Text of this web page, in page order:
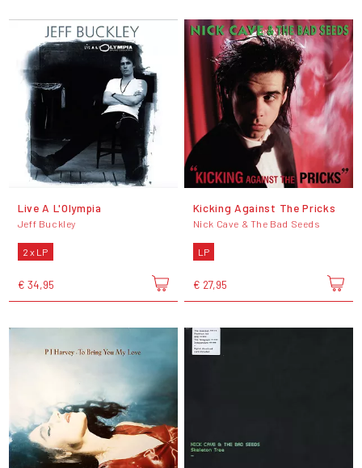
Live A L'Olympia
Jeff Buckley
2 x LP
€ 34,95
Kicking Against The Pricks
Nick Cave & The Bad Seeds
LP
€ 27,95